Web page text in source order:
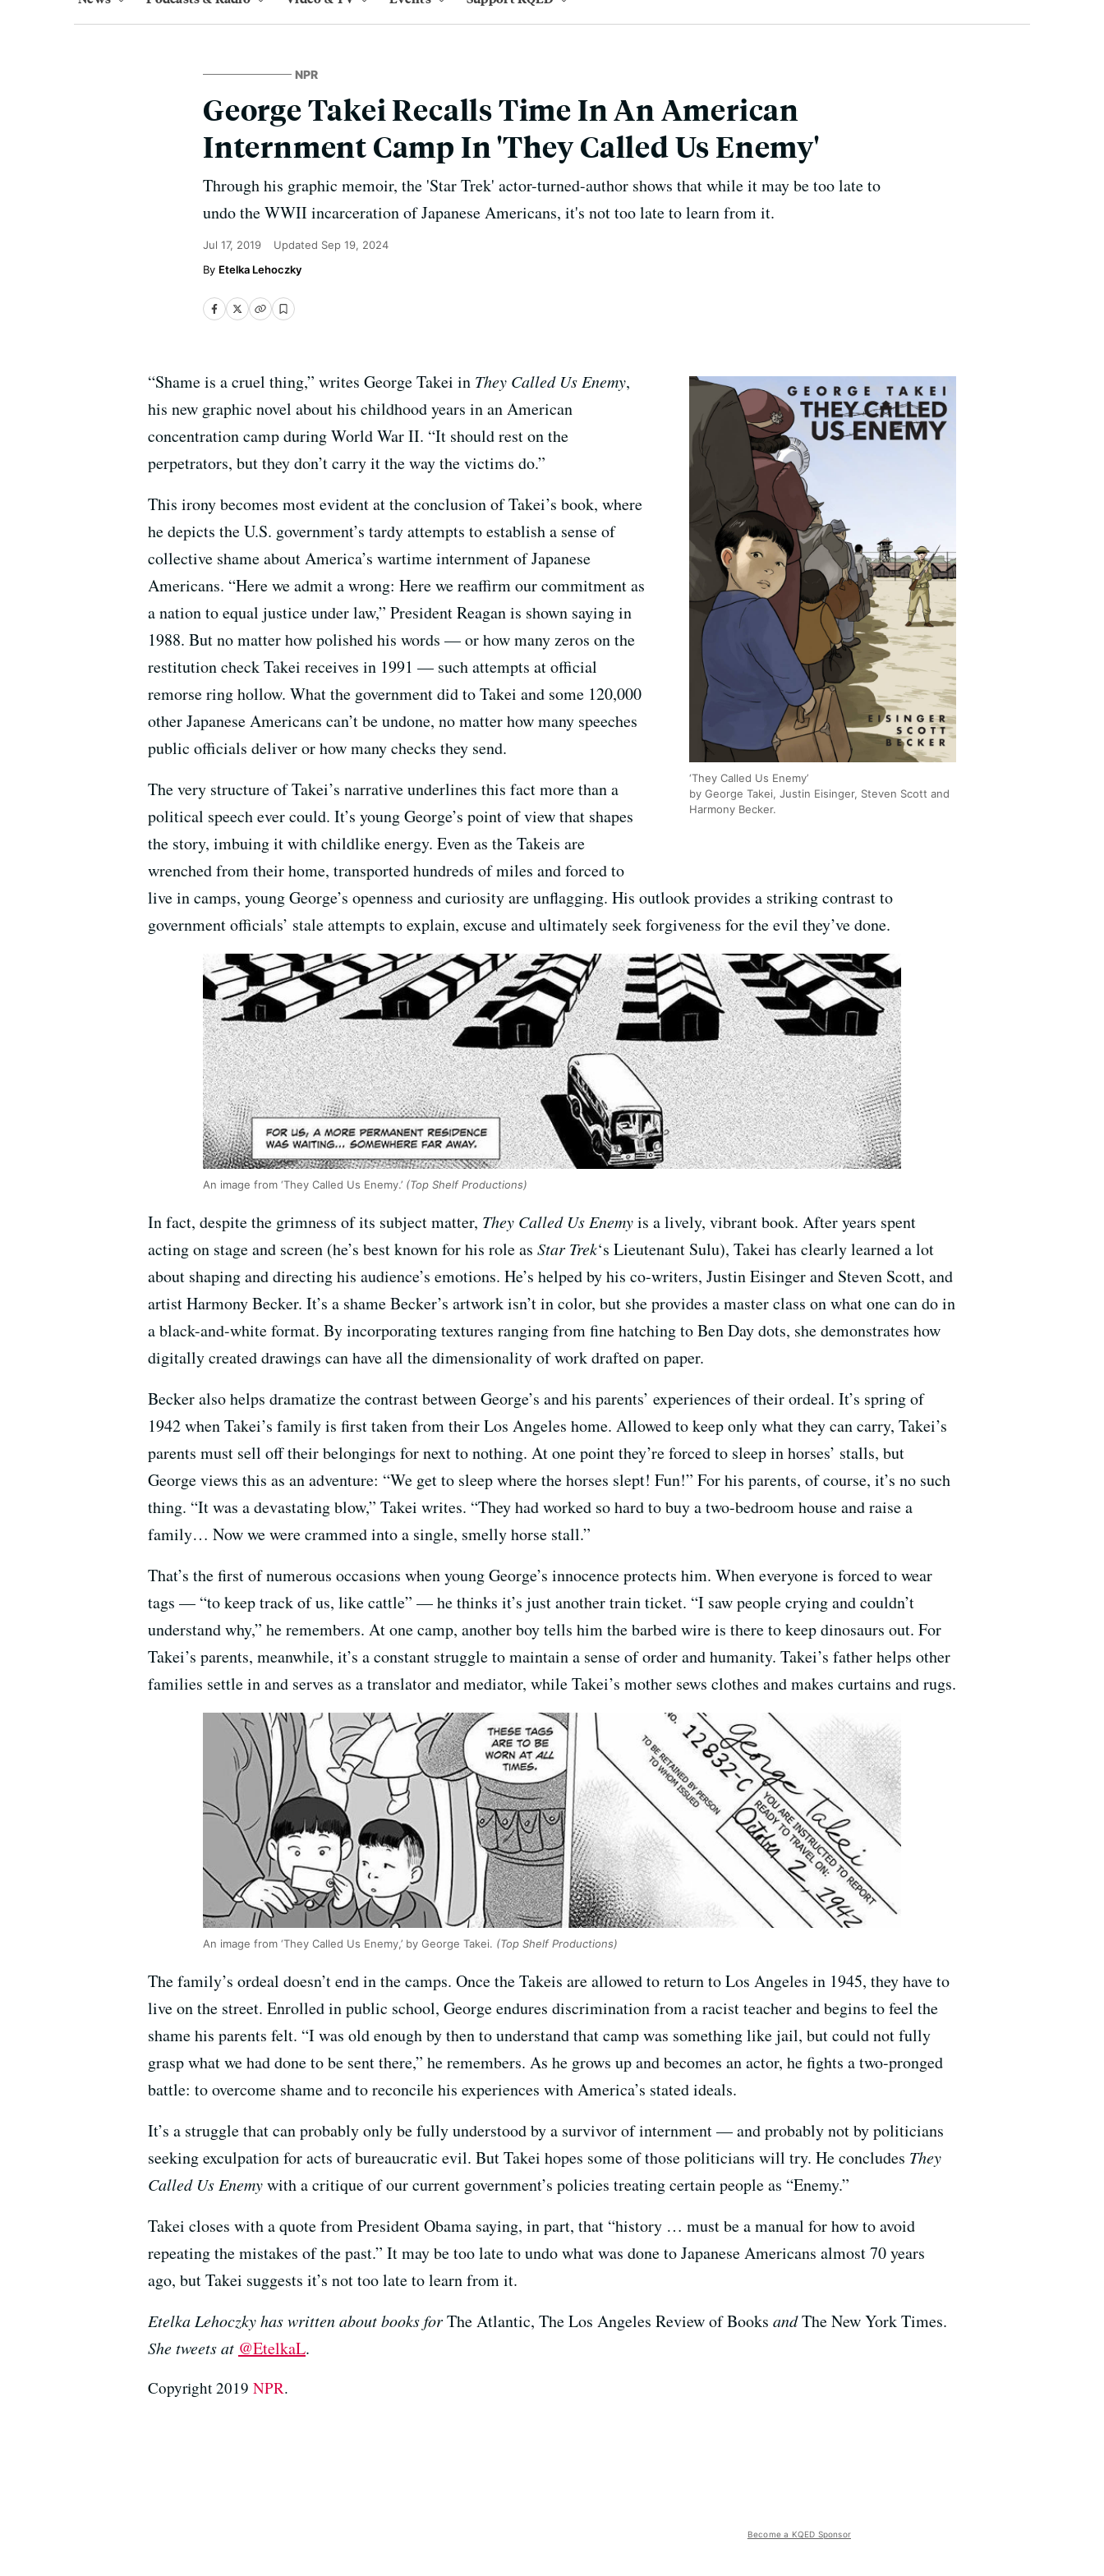
NPR
George Takei Recalls Time In An American
Internment Camp In 'They Called Us Enemy'
Through his graphic memoir, the 'Star Trek' actor-turned-author shows that while it may be too late to
undo the WWII incarceration of Japanese Americans, it's not too late to learn from it.
Jul 17, 2019 Updated Sep 19, 2024
Etelka Lehoczky
‘They Called Us Enemy’
by George Takei, Justin Eisinger, Steven Scott and
Harmony Becker.
“Shame is a cruel thing,” writes George Takei in They Called Us Enemy,
his new graphic novel about his childhood years in an American
concentration camp during World War II. “It should rest on the
perpetrators, but they don’t carry it the way the victims do.”
This irony becomes most evident at the conclusion of Takei’s book, where
he depicts the U.S. government’s tardy attempts to establish a sense of
collective shame about America’s wartime internment of Japanese
Americans. “Here we admit a wrong: Here we reaffirm our commitment as
a nation to equal justice under law,” President Reagan is shown saying in
1988. But no matter how polished his words — or how many zeros on the
restitution check Takei receives in 1991 — such attempts at official
remorse ring hollow. What the government did to Takei and some 120,000
other Japanese Americans can’t be undone, no matter how many speeches
public officials deliver or how many checks they send.
The very structure of Takei’s narrative underlines this fact more than a
political speech ever could. It’s young George’s point of view that shapes
the story, imbuing it with childlike energy. Even as the Takeis are
wrenched from their home, transported hundreds of miles and forced to
live in camps, young George’s openness and curiosity are unflagging. His outlook provides a striking contrast to
government officials’ stale attempts to explain, excuse and ultimately seek forgiveness for the evil they’ve done.
An image from ‘They Called Us Enemy.’ (Top Shelf Productions)
In fact, despite the grimness of its subject matter, They Called Us Enemyis a lively, vibrant book. After years spent
acting on stage and screen (he’s best known for his role as Star Trek‘s Lieutenant Sulu), Takei has clearly learned a lot
about shaping and directing his audience’s emotions. He’s helped by his co-writers, Justin Eisinger and Steven Scott, and
artist Harmony Becker. It’s a shame Becker’s artwork isn’t in color, but she provides a master class on what one can do in
a black-and-white format. By incorporating textures ranging from fine hatching to Ben Day dots, she demonstrates how
digitally created drawings can have all the dimensionality of work drafted on paper.
Becker also helps dramatize the contrast between George’s and his parents’ experiences of their ordeal. It’s spring of
1942 when Takei’s family is first taken from their Los Angeles home. Allowed to keep only what they can carry, Takei’s
parents must sell off their belongings for next to nothing. At one point they’re forced to sleep in horses’ stalls, but
George views this as an adventure: “We get to sleep where the horses slept! Fun!” For his parents, of course, it’s no such
thing. “It was a devastating blow,” Takei writes. “They had worked so hard to buy a two-bedroom house and raise a
family… Now we were crammed into a single, smelly horse stall.”
That’s the first of numerous occasions when young George’s innocence protects him. When everyone is forced to wear
tags — “to keep track of us, like cattle” — he thinks it’s just another train ticket. “I saw people crying and couldn’t
understand why,” he remembers. At one camp, another boy tells him the barbed wire is there to keep dinosaurs out. For
Takei’s parents, meanwhile, it’s a constant struggle to maintain a sense of order and humanity. Takei’s father helps other
families settle in and serves as a translator and mediator, while Takei’s mother sews clothes and makes curtains and rugs.
An image from ‘They Called Us Enemy,’ by George Takei. (Top Shelf Productions)
The family’s ordeal doesn’t end in the camps. Once the Takeis are allowed to return to Los Angeles in 1945, they have to
live on the street. Enrolled in public school, George endures discrimination from a racist teacher and begins to feel the
shame his parents felt. “I was old enough by then to understand that camp was something like jail, but could not fully
grasp what we had done to be sent there,” he remembers. As he grows up and becomes an actor, he fights a two-pronged
battle: to overcome shame and to reconcile his experiences with America’s stated ideals.
It’s a struggle that can probably only be fully understood by a survivor of internment — and probably not by politicians
seeking exculpation for acts of bureaucratic evil. But Takei hopes some of those politicians will try. He concludes They
Called Us Enemywith a critique of our current government’s policies treating certain people as “Enemy.”
Takei closes with a quote from President Obama saying, in part, that “history … must be a manual for how to avoid
repeating the mistakes of the past.” It may be too late to undo what was done to Japanese Americans almost 70 years
ago, but Takei suggests it’s not too late to learn from it.
Etelka Lehoczky has written about books forThe Atlantic, The Los Angeles Review of Books andThe New York Times.
She tweets at @EtelkaL.
Copyright 2019 NPR.
Become a KQED Sponsor